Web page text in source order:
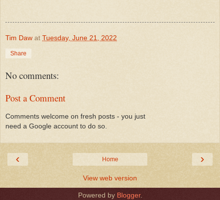
Tim Daw at Tuesday, June 21, 2022
Share
No comments:
Post a Comment
Comments welcome on fresh posts - you just
need a Google account to do so.
‹ ›
Home
View web version
Powered by Blogger.